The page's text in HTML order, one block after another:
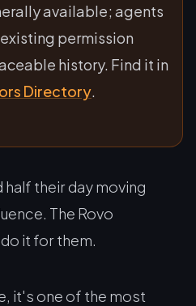
available; agents
permission
history. Find it in
Directory.
their day moving
The Rovo
it for them.
it's one of the most